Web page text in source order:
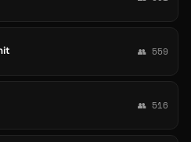
👥 559
👥 516